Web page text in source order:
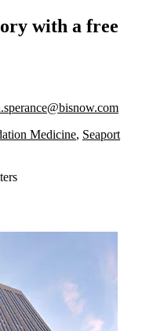
with a free
Medicine, Seaport